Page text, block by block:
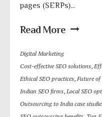
pages (SERPs)...
Read More
Digital Marketing
Cost-effective SEO solutions,
Ethical SEO practices, Future
Indian SEO firms, Local SEO
Outsourcing to India case